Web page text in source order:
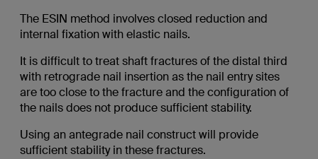
The ESIN method involves closed reduction and
internal fixation with elastic nails.
It is difficult to treat shaft fractures of the distal third
with retrograde nail insertion as the nail entry sites
are too close to the fracture and the configuration of
the nails does not produce sufficient stability.
Using an antegrade nail construct will provide
sufficient stability in these fractures.